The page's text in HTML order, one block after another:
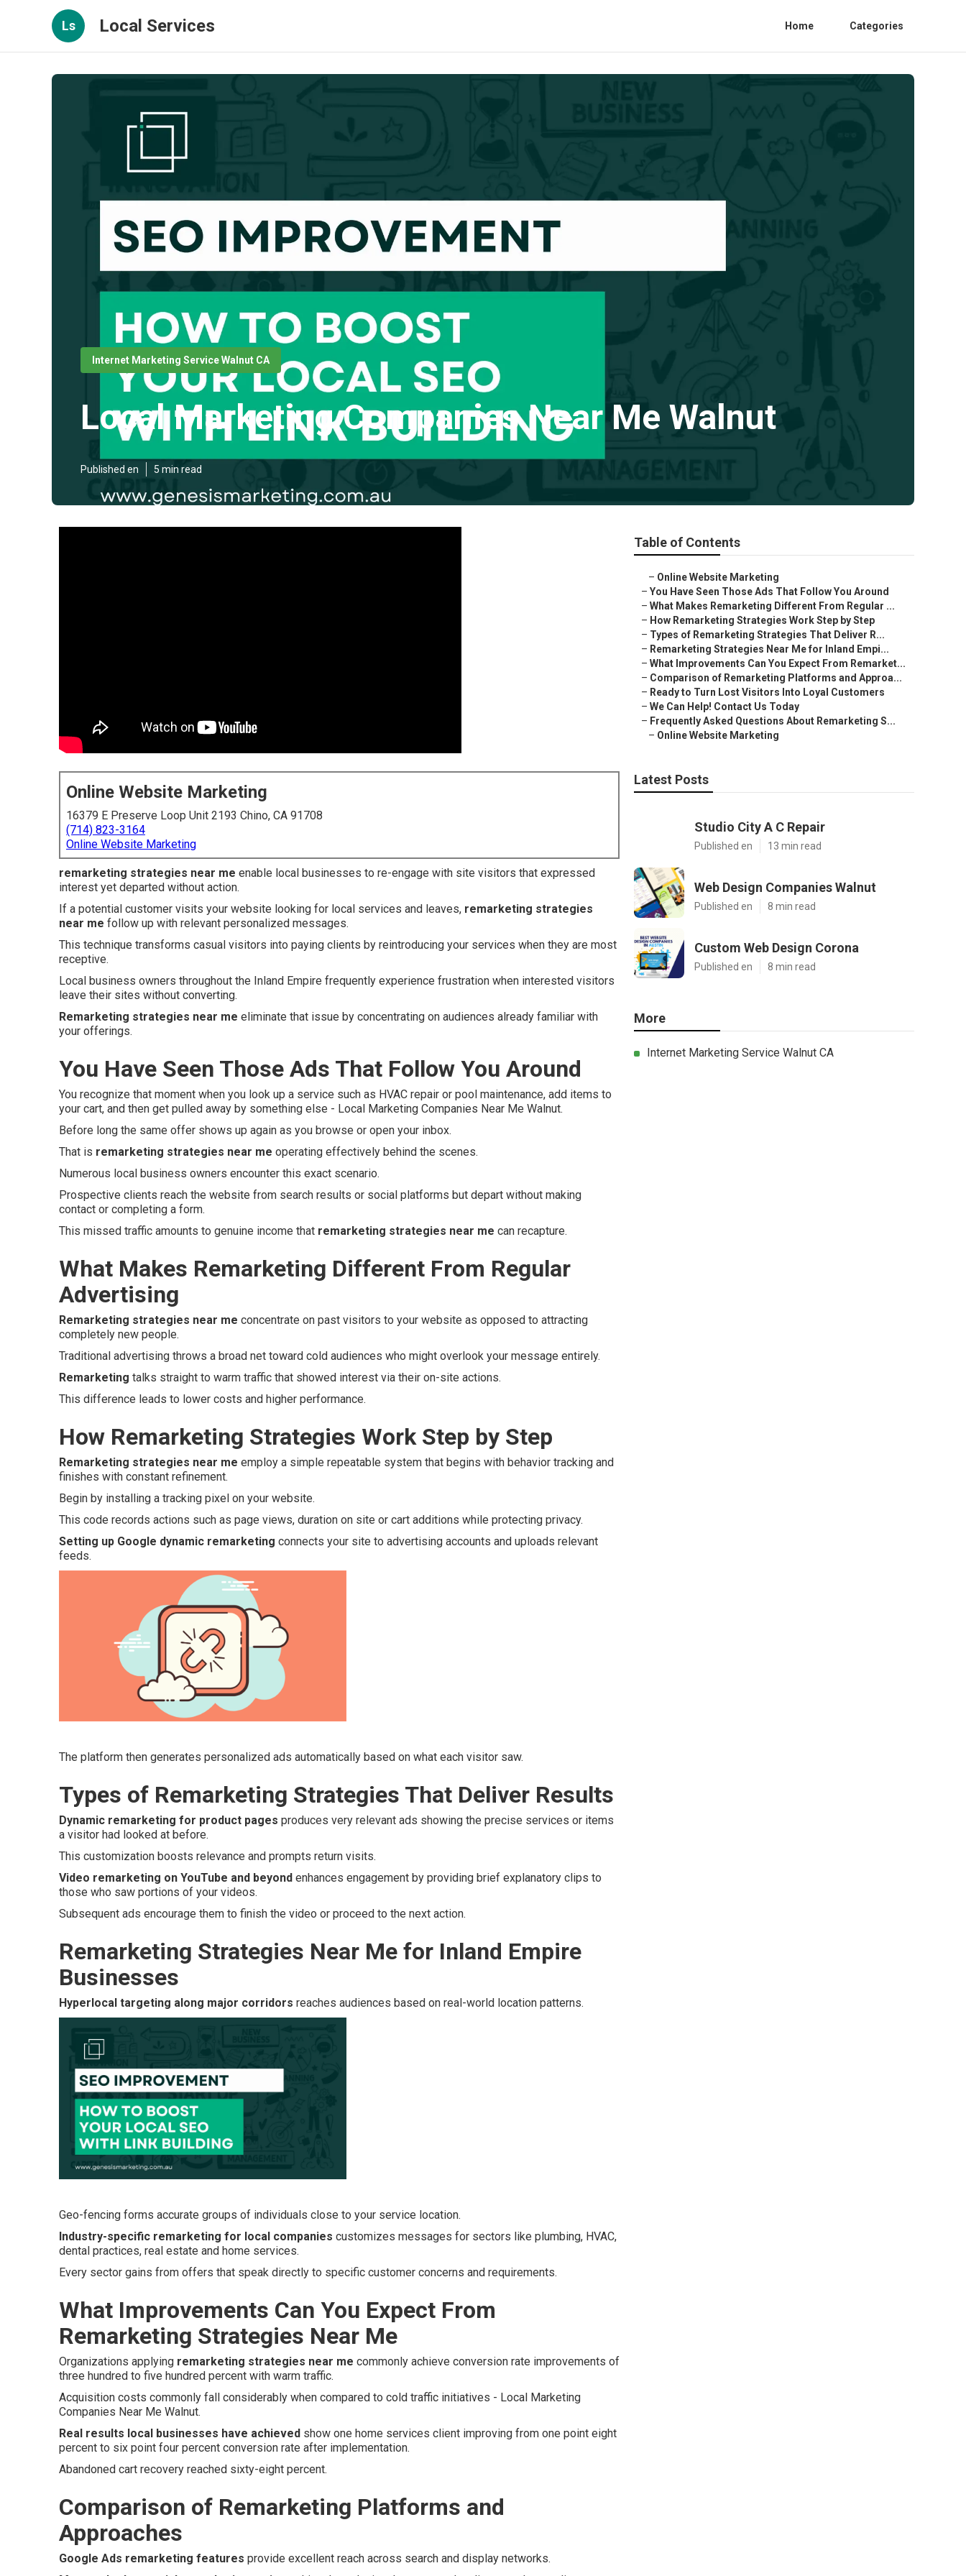
Ls Local Services Home Categories
Internet Marketing Service Walnut CA
Local Marketing Companies Near Me Walnut
Published en 5 min read
Online Website Marketing
16379 E Preserve Loop Unit 2193 Chino, CA 91708
(714) 823-3164
Online Website Marketing
remarketing strategies near me enable local businesses to re-engage with site visitors that expressed
interest yet departed without action.
If a potential customer visits your website looking for local services and leaves, remarketing strategies
near me follow up with relevant personalized messages.
This technique transforms casual visitors into paying clients by reintroducing your services when they are most
receptive.
Local business owners throughout the Inland Empire frequently experience frustration when interested visitors
leave their sites without converting.
Remarketing strategies near me eliminate that issue by concentrating on audiences already familiar with
your offerings.
You Have Seen Those Ads That Follow You Around
You recognize that moment when you look up a service such as HVAC repair or pool maintenance, add items to
your cart, and then get pulled away by something else - Local Marketing Companies Near Me Walnut.
Before long the same offer shows up again as you browse or open your inbox.
That is remarketing strategies near me operating effectively behind the scenes.
Numerous local business owners encounter this exact scenario.
Prospective clients reach the website from search results or social platforms but depart without making
contact or completing a form.
This missed traffic amounts to genuine income that remarketing strategies near me can recapture.
What Makes Remarketing Different From Regular
Advertising
Remarketing strategies near me concentrate on past visitors to your website as opposed to attracting
completely new people.
Traditional advertising throws a broad net toward cold audiences who might overlook your message entirely.
Remarketing talks straight to warm traffic that showed interest via their on-site actions.
This difference leads to lower costs and higher performance.
How Remarketing Strategies Work Step by Step
Remarketing strategies near me employ a simple repeatable system that begins with behavior tracking and
finishes with constant refinement.
Begin by installing a tracking pixel on your website.
This code records actions such as page views, duration on site or cart additions while protecting privacy.
Setting up Google dynamic remarketing connects your site to advertising accounts and uploads relevant
feeds.
The platform then generates personalized ads automatically based on what each visitor saw.
Types of Remarketing Strategies That Deliver Results
Dynamic remarketing for product pages produces very relevant ads showing the precise services or items
a visitor had looked at before.
This customization boosts relevance and prompts return visits.
Video remarketing on YouTube and beyond enhances engagement by providing brief explanatory clips to
those who saw portions of your videos.
Subsequent ads encourage them to finish the video or proceed to the next action.
Remarketing Strategies Near Me for Inland Empire
Businesses
Hyperlocal targeting along major corridors reaches audiences based on real-world location patterns.
Geo-fencing forms accurate groups of individuals close to your service location.
Industry-specific remarketing for local companies customizes messages for sectors like plumbing, HVAC,
dental practices, real estate and home services.
Every sector gains from offers that speak directly to specific customer concerns and requirements.
What Improvements Can You Expect From
Remarketing Strategies Near Me
Organizations applying remarketing strategies near me commonly achieve conversion rate improvements of
three hundred to five hundred percent with warm traffic.
Acquisition costs commonly fall considerably when compared to cold traffic initiatives - Local Marketing
Companies Near Me Walnut.
Real results local businesses have achieved show one home services client improving from one point eight
percent to six point four percent conversion rate after implementation.
Abandoned cart recovery reached sixty-eight percent.
Comparison of Remarketing Platforms and
Approaches
Google Ads remarketing features provide excellent reach across search and display networks.
Table of Contents
– Online Website Marketing
– You Have Seen Those Ads That Follow You Around
– What Makes Remarketing Different From Regular ...
– How Remarketing Strategies Work Step by Step
– Types of Remarketing Strategies That Deliver R...
– Remarketing Strategies Near Me for Inland Empi...
– What Improvements Can You Expect From Remarket...
– Comparison of Remarketing Platforms and Approa...
– Ready to Turn Lost Visitors Into Loyal Customers
– We Can Help! Contact Us Today
– Frequently Asked Questions About Remarketing S...
– Online Website Marketing
Latest Posts
Studio City A C Repair
Published en 13 min read
Web Design Companies Walnut
Published en 8 min read
Custom Web Design Corona
Published en 8 min read
More
Internet Marketing Service Walnut CA